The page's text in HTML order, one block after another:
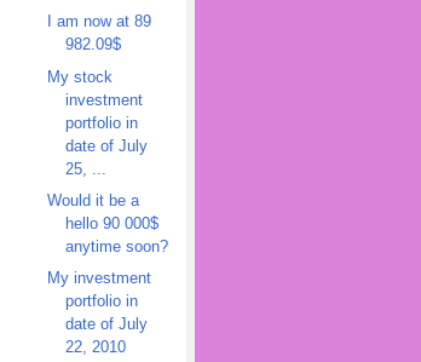
I am now at 89
982.09$
My stock
investment
portfolio in
date of July
25, ...
Would it be a
hello 90 000$
anytime soon?
My investment
portfolio in
date of July
22, 2010